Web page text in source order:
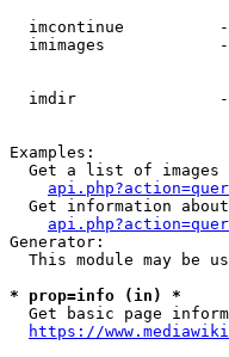
imcontinue
imimages
imdir
Examples:
Get a list of images
Get information
Generator:
This module may be
* prop=info (in) *
Get basic page
https://